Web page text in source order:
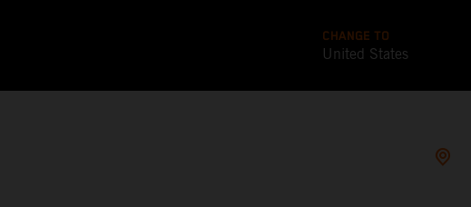
CHANGE TO
United States